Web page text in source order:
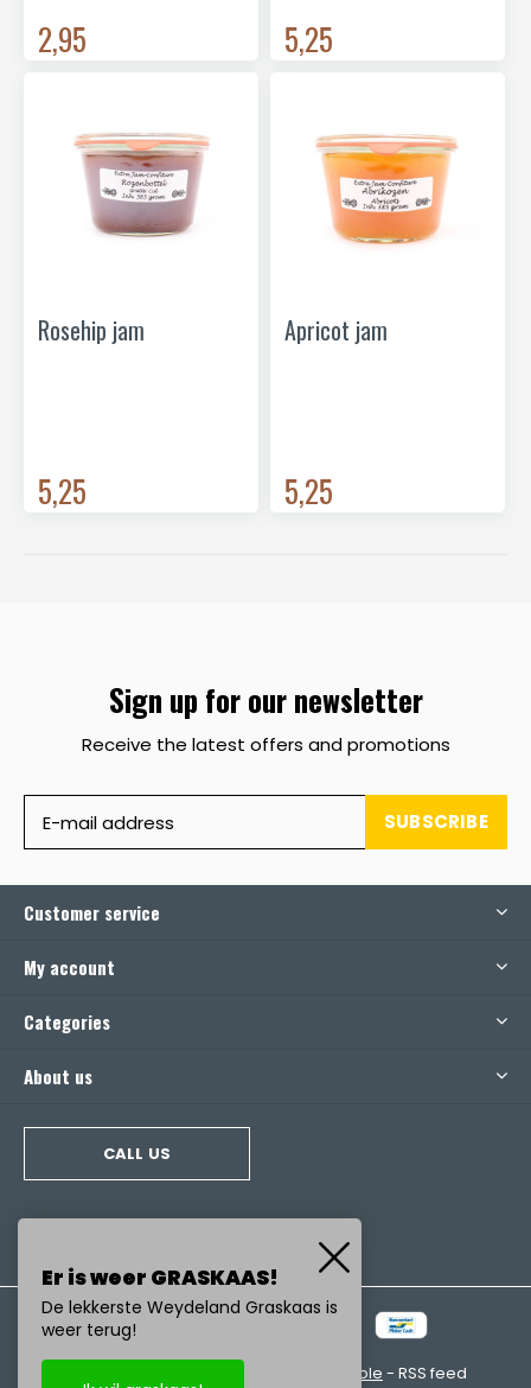
2,95 5,25
Rosehip jam
5,25
Apricot jam
5,25
Sign up for our newsletter
Receive the latest offers and promotions
SUBSCRIBE
Customer service
My account
Categories
About us
CALL US
emarkable - RSS feed
Er is weer GRASKAAS!
De lekkerste Weydeland Graskaas is
weer terug!